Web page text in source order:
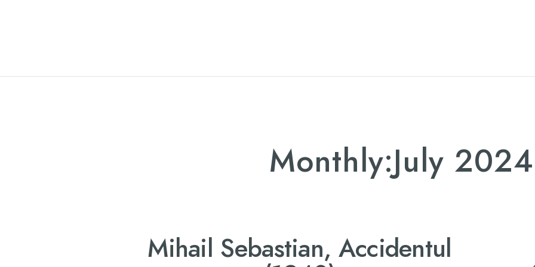
Monthly:July 2024
Mihail Sebastian, Accidentul